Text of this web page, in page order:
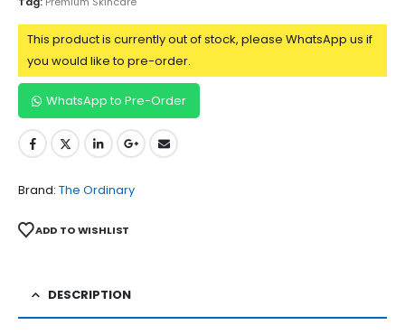
This product is currently out of stock, please WhatsApp us if
you would like to pre-order.
WhatsApp to Pre-Order
Brand: The Ordinary
ADD TO WISHLIST
DESCRIPTION